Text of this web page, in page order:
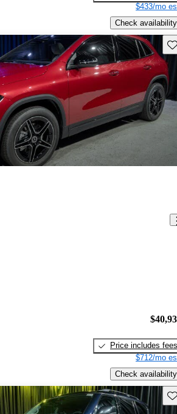
$433/mo
Check availability
Price includes fees
$712/mo
Check availability